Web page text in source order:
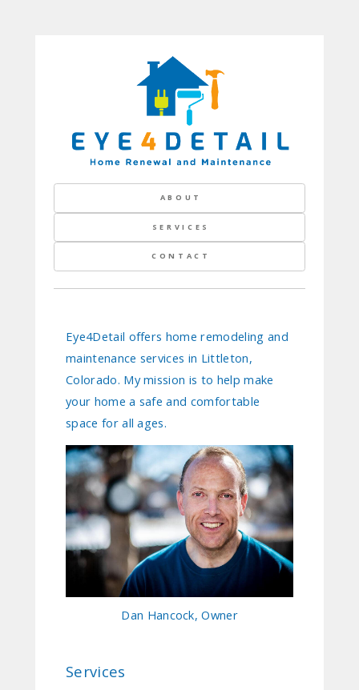
ABOUT
SERVICES
CONTACT
Eye4Detail offers home remodeling and
maintenance services in Littleton,
Colorado. My mission is to help make
your home a safe and comfortable
space for all ages.
Dan Hancock, Owner
Services